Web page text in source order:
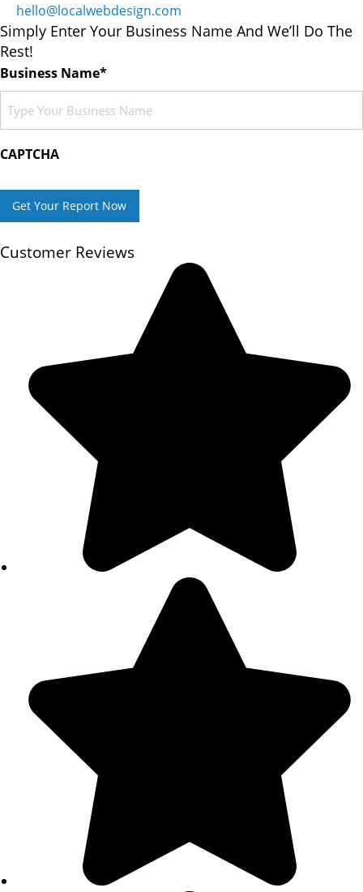
hello@localwebdesign.com
Simply Enter Your Business Name And We’ll Do The
Rest!
Business Name*
CAPTCHA
Get Your Report Now
Customer Reviews